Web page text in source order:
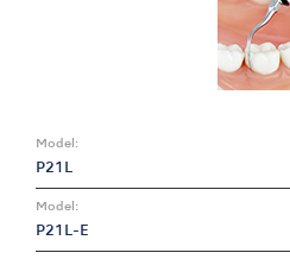
Model:
P21L
Model:
P21L-E